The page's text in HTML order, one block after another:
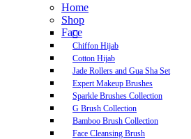
Home
Shop
Face
Chiffon Hijab
Cotton Hijab
Jade Rollers and Gua Sha Set
Expert Makeup Brushes
Sparkle Brushes Collection
G Brush Collection
Bamboo Brush Collection
Face Cleansing Brush